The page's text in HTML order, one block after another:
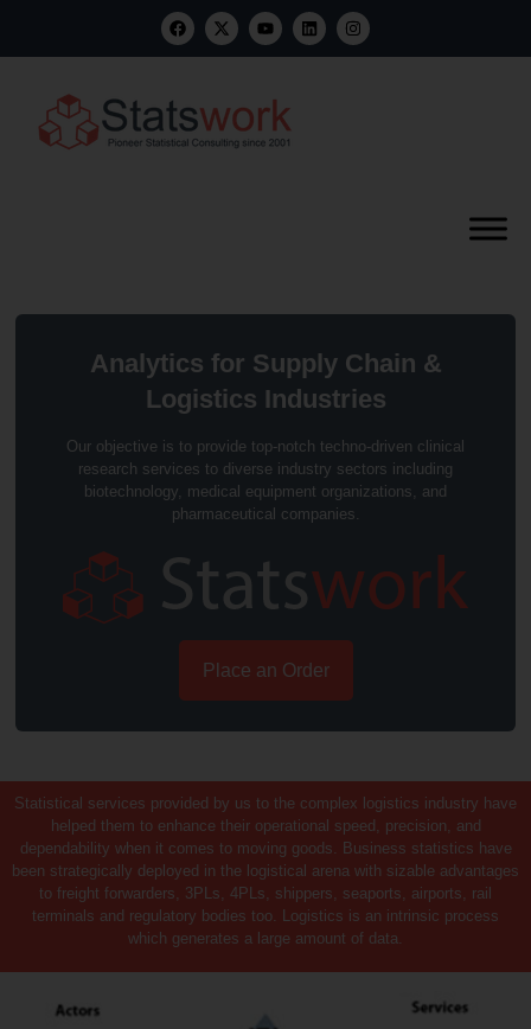
Analytics for Supply Chain &
Logistics Industries
Our objective is to provide top-notch techno-driven clinical
research services to diverse industry sectors including
biotechnology, medical equipment organizations, and
pharmaceutical companies.
Place an Order
Statistical services provided by us to the complex logistics industry have
helped them to enhance their operational speed, precision, and
dependability when it comes to moving goods. Business statistics have
been strategically deployed in the logistical arena with sizable advantages
to freight forwarders, 3PLs, 4PLs, shippers, seaports, airports, rail
terminals and regulatory bodies too. Logistics is an intrinsic process
which generates a large amount of data.